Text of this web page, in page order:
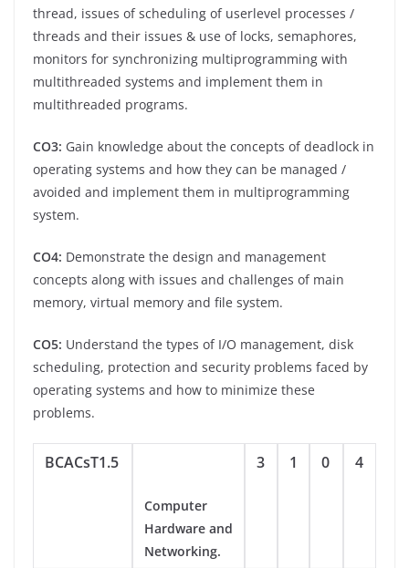
thread, issues of scheduling of userlevel processes /
threads and their issues & use of locks, semaphores,
monitors for synchronizing multiprogramming with
multithreaded systems and implement them in
multithreaded programs.
CO3: Gain knowledge about the concepts of deadlock in
operating systems and how they can be managed /
avoided and implement them in multiprogramming
system.
CO4: Demonstrate the design and management
concepts along with issues and challenges of main
memory, virtual memory and file system.
CO5: Understand the types of I/O management, disk
scheduling, protection and security problems faced by
operating systems and how to minimize these
problems.
BCACsT1.5
Computer
Hardware and
Networking.
3 1 0 4